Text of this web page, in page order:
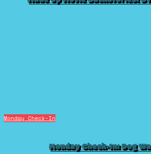
Monday Check-In
Monday Check-In: Dog